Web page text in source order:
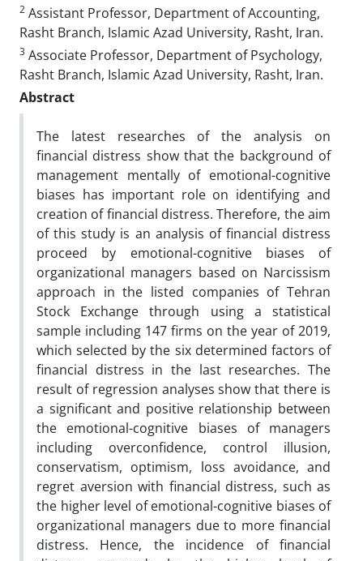
2 Assistant Professor, Department of Accounting,
Rasht Branch, Islamic Azad University, Rasht, Iran.
3 Associate Professor, Department of Psychology,
Rasht Branch, Islamic Azad University, Rasht, Iran.
Abstract
The latest researches of the analysis on
financial distress show that the background of
management mentally of emotional-cognitive
biases has important role on identifying and
creation of financial distress. Therefore, the aim
of this study is an analysis of financial distress
proceed by emotional-cognitive biases of
organizational managers based on Narcissism
approach in the listed companies of Tehran
Stock Exchange through using a statistical
sample including 147 firms on the year of 2019,
which selected by the six determined factors of
financial distress in the last researches. The
result of regression analyses show that there is
a significant and positive relationship between
the emotional-cognitive biases of managers
including overconfidence, control illusion,
conservatism, optimism, loss avoidance, and
regret aversion with financial distress, such as
the higher level of emotional-cognitive biases of
organizational managers due to more financial
distress. Hence, the incidence of financial